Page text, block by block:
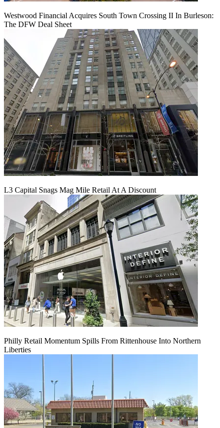
Westwood Financial Acquires South Town Crossing II In Burleson:
The DFW Deal Sheet
L3 Capital Snags Mag Mile Retail At A Discount
Philly Retail Momentum Spills From Rittenhouse Into Northern
Liberties